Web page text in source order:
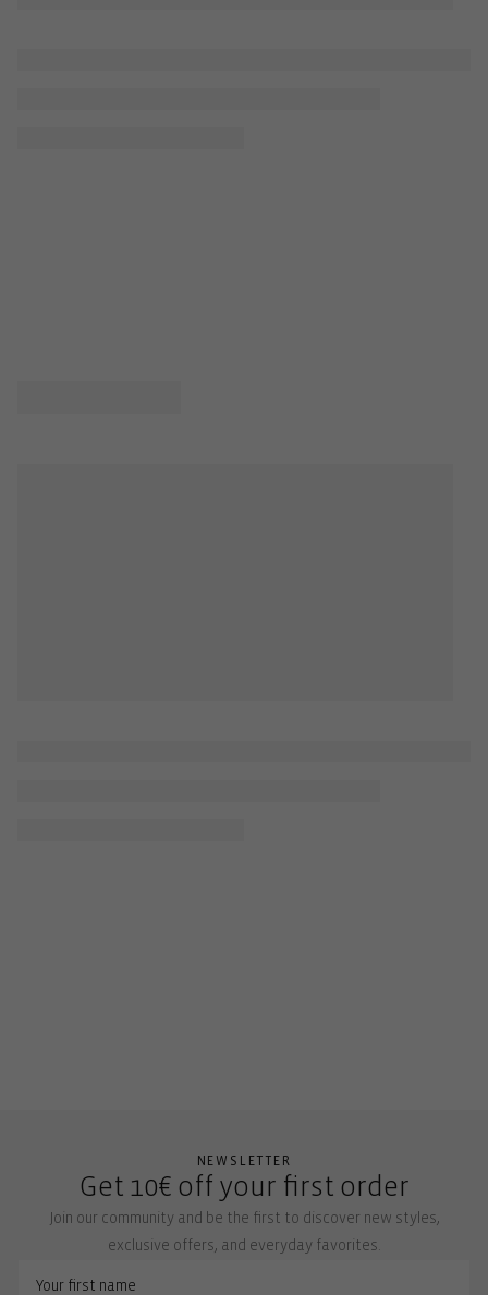
NEWSLETTER
Get 10€ off your first order
Join our community and be the first to discover new styles,
exclusive offers, and everyday favorites.